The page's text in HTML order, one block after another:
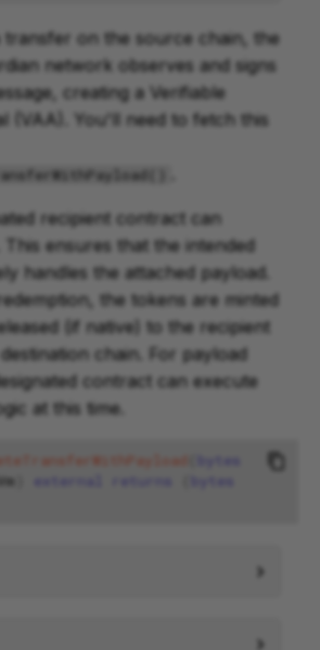
transfer on the source chain, the
network observes and signs
creating a Verifiable
(VAA). You'll need to fetch this
recipient contract can
ensures that the intended
handles the attached payload.
the tokens are minted
(if native) to the recipient
chain. For payload
contract can execute
at this time.